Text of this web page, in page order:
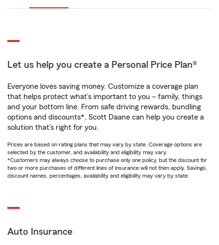
Let us help you create a Personal Price Plan®
Everyone loves saving money. Customize a coverage plan
that helps protect what’s important to you – family, things
and your bottom line. From safe driving rewards, bundling
options and discounts*, Scott Daane can help you create a
solution that’s right for you.
Prices are based on rating plans that may vary by state. Coverage options are
selected by the customer, and availability and eligibility may vary.
*Customers may always choose to purchase only one policy, but the discount for
two or more purchases of different lines of insurance will not then apply. Savings,
discount names, percentages, availability and eligibility may vary by state.
Auto Insurance